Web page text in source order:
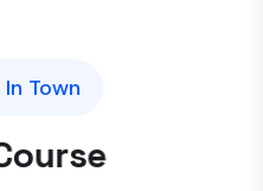
Town
ourse